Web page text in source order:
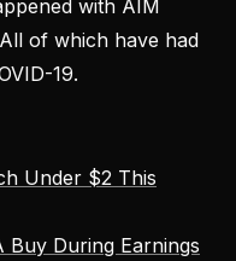
with AIM
of which have had
19.
Under $2 This
Buy During Earnings